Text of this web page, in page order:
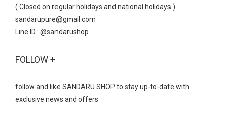
( Closed on regular holidays and national holidays )
sandarupure@gmail.com
Line ID : @sandarushop
FOLLOW +
follow and like SANDARU SHOP to stay up-to-date with
exclusive news and offers